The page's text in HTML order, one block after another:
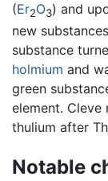
(Er2O3) and
new
substance
holmium and
green
element. Cleve
thulium after
Notable